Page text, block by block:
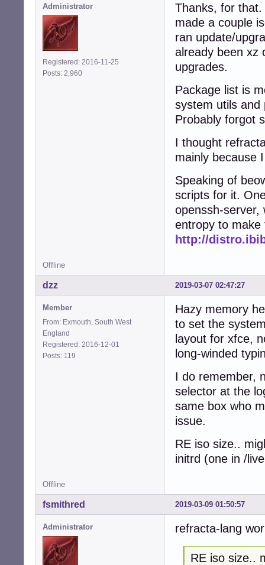
Administrator
Registered: 2016-11-25
Posts: 2,960
Thanks, for
made a couple
ran update/
already been xz
upgrades.
Package list is
system utils and
Probably forgot
I thought
mainly because
Speaking of
scripts for it.
openssh-server,
entropy to
http://
Offline
2019-03-07 02:47:27
dzz
Member
From: Exmouth, South West
England
Registered: 2016-12-01
Posts: 119
Hazy memory
to set the
layout for xfce,
long-winded
I do remember,
selector at the
same box who
issue.
RE iso size..
initrd (one in /
Offline
2019-03-09 01:50:57
fsmithred
Administrator refracta-lang
RE iso size..